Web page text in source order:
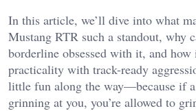
In this article, we’ll dive into what
Mustang RTR such a standout, why
borderline obsessed with it, and
practicality with track-ready
little fun along the way—because if
grinning at you, you’re allowed to